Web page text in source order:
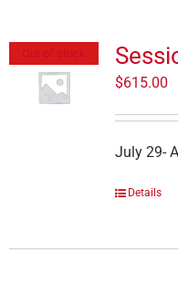
$615.00
July 29-
Details